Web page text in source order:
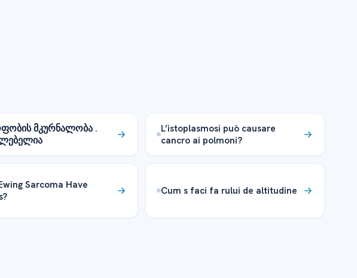
მკურნალობა .
L’istoplasmosi può causare
cancro ai polmoni?
Sarcoma Have
Cum s faci fa rului de altitudine